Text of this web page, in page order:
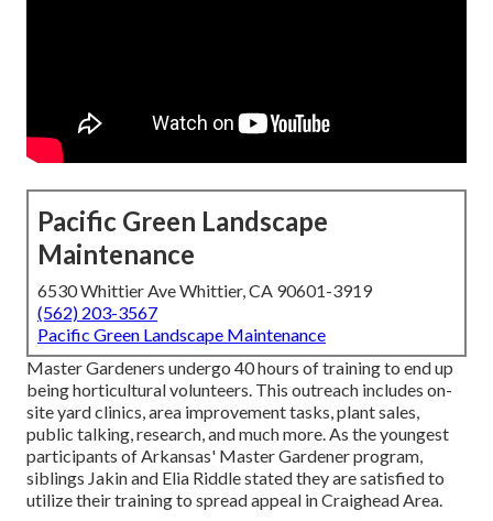
Pacific Green Landscape
Maintenance
6530 Whittier Ave Whittier, CA 90601-3919
(562) 203-3567
Pacific Green Landscape Maintenance
Master Gardeners undergo 40 hours of training to end up
being horticultural volunteers. This outreach includes on-
site yard clinics, area improvement tasks, plant sales,
public talking, research, and much more. As the youngest
participants of Arkansas' Master Gardener program,
siblings Jakin and Elia Riddle stated they are satisfied to
utilize their training to spread appeal in Craighead Area.